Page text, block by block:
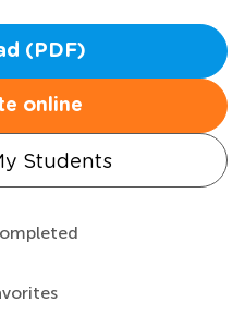
(PDF)
online
Students